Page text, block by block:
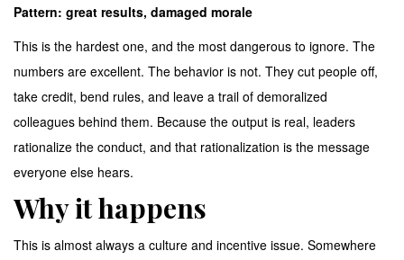
Pattern: great results, damaged morale
This is the hardest one, and the most dangerous to ignore. The
numbers are excellent. The behavior is not. They cut people off,
take credit, bend rules, and leave a trail of demoralized
colleagues behind them. Because the output is real, leaders
rationalize the conduct, and that rationalization is the message
everyone else hears.
Why it happens
This is almost always a culture and incentive issue. Somewhere